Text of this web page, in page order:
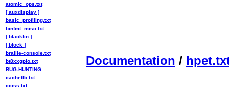
Documentation /
atomic_ops.txt
[ auxdisplay ]
basic_profiling.txt
binfmt_misc.txt
[ blackfin ]
[ block ]
braille-console.txt
bt8xxgpio.txt
BUG-HUNTING
cachetlb.txt
cciss.txt